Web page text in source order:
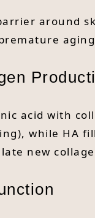
around
acid with
while HA
new